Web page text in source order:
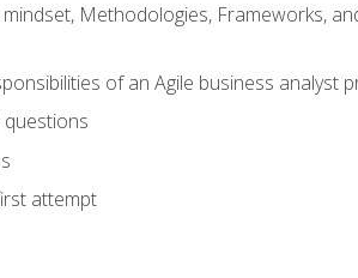
Methodologies, Frameworks,
of an Agile business analyst
questions
attempt